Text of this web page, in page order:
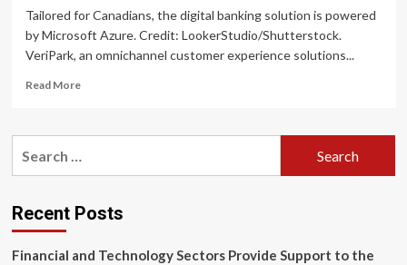
Tailored for Canadians, the digital banking solution is powered
by Microsoft Azure. Credit: LookerStudio/Shutterstock.
VeriPark, an omnichannel customer experience solutions...
Read MoreRead
VeriPark
unions
team
on
Recent Posts
Financial and Technology Sectors Provide Support to the